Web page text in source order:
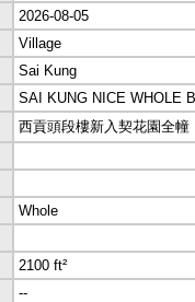
2026-08-05
Village
Sai Kung
SAI KUNG NICE WHOLE
西貢頭段樓新入契花園全幢
Whole
2100 ft²
--